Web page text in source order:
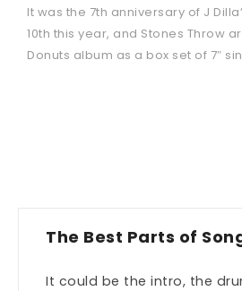
It was the 7th anniversary of J
10th this year, and Stones Throw
Donuts album as a box set of 7″
The Best Parts of
It could be the intro, the